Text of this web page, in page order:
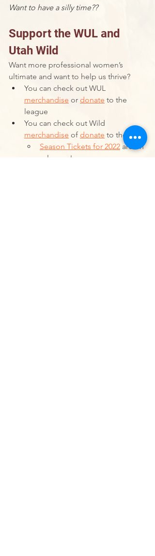
Want to have a silly time??
Support the WUL and
Utah Wild
Want more professional women’s
ultimate and want to help us thrive?
You can check out WUL
merchandise or donate to the
league
You can check out Wild
merchandise of donate to the Wild
Season Tickets for 2022 are on
sale now!